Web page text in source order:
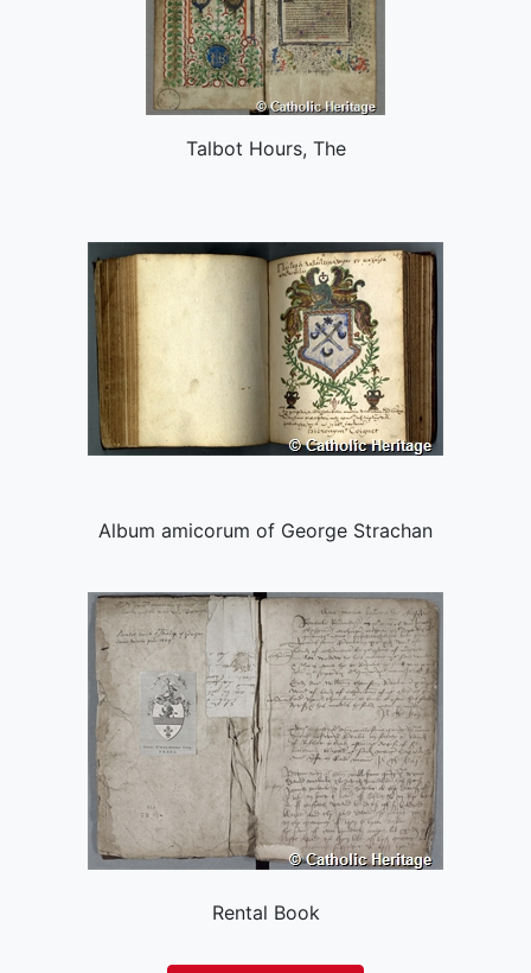
Talbot Hours, The
Album amicorum of George Strachan
Rental Book